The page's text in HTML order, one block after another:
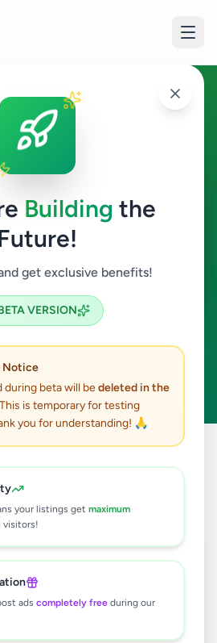
Building the
get exclusive benefits!
VERSION
during beta will bedeleted in the
is temporary for testing
you for understanding! 🙏
your listings get maximum
visitors!
ads completely free during our
Akurana
Search
Clear All
🔍